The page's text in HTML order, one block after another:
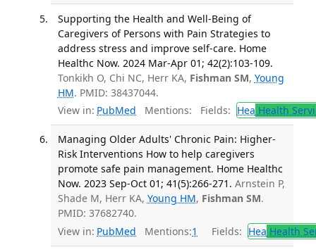
Supporting the Health and Well-Being of
Caregivers of Persons with Pain Strategies to
address stress and improve self-care. Home
Healthc Now. 2024 Mar-Apr 01; 42(2):103-109.
Tonkikh O, Chi NC, Herr KA, Fishman SM, Young
HM. PMID: 38437044.
View in: PubMed Mentions: Fields: Hea Health
Managing Older Adults' Chronic Pain: Higher-
Risk Interventions How to help caregivers
promote safe pain management. Home Healthc
Now. 2023 Sep-Oct 01; 41(5):266-271. Arnstein P,
Shade M, Herr KA, Young HM, Fishman SM.
PMID: 37682740.
View in: PubMed Mentions:1 Fields: Hea Health